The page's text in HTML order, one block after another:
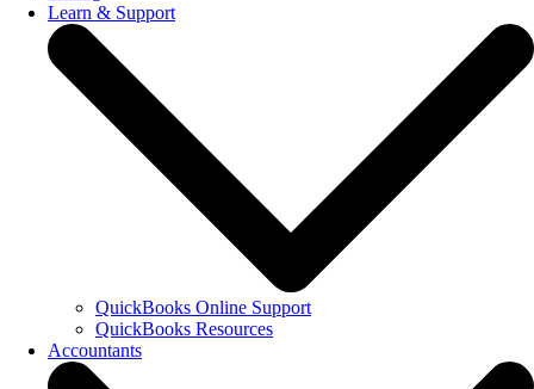
Learn & Support
QuickBooks Online Support
QuickBooks Resources
Accountants